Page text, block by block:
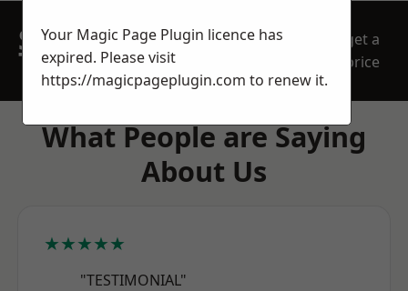
SPEAK WITH OUR
TEAM TODAY
get a
price
What People are Saying
About Us
★★★★★
"TESTIMONIAL"
Your Magic Page Plugin licence has
expired. Please visit
https://magicpageplugin.com to renew it.